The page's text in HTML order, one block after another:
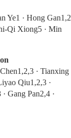
Ye1 · Hong Gan1,2
Xiong5 · Min
· Tianxing
Qiu1,2,3 ·
Gang Pan2,4 ·